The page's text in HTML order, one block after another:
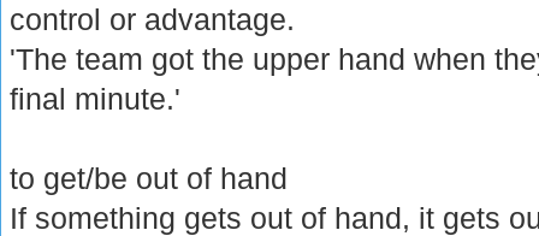
control or advantage.
'The team got the upper hand when
final minute.'
to get/be out of hand
If something gets out of hand, it gets